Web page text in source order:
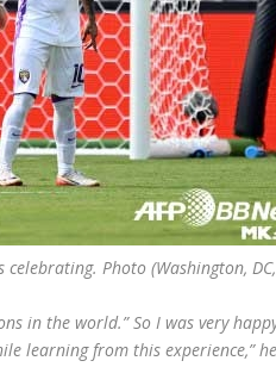
Photo (Washington,
in the world.” So I was very
learning from this experience,”